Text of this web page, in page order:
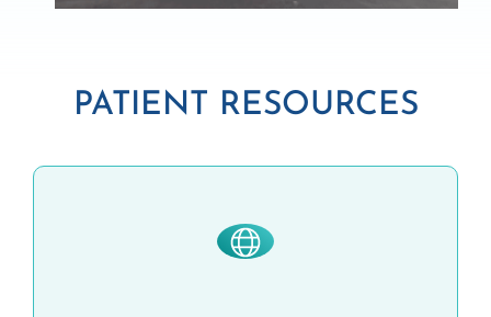
PATIENT RESOURCES